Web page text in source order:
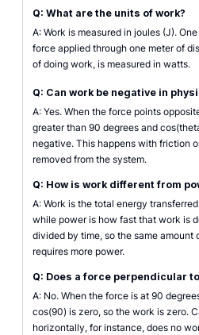
Q: What are the units of work?
A: Work is measured in joules (J).
force applied through one meter of
of doing work, is measured in watts.
Q: Can work be negative in
A: Yes. When the force points
greater than 90 degrees and
negative. This happens with friction
removed from the system.
Q: How is work different from
A: Work is the total energy
while power is how fast that work is
divided by time, so the same amount
requires more power.
Q: Does a force perpendicular
A: No. When the force is at 90
cos(90) is zero, so the work is zero.
horizontally, for instance, does no